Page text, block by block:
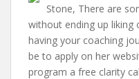
Stone, There are
without ending up liking
having your coaching
be to apply on her
program a free clarity